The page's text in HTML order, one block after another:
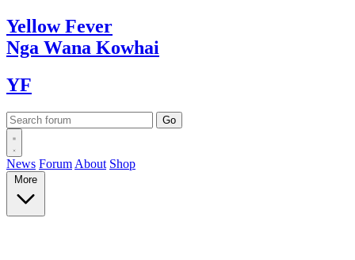
YellowFever
Nga Wana Kowhai
YF
News Forum About Shop
More